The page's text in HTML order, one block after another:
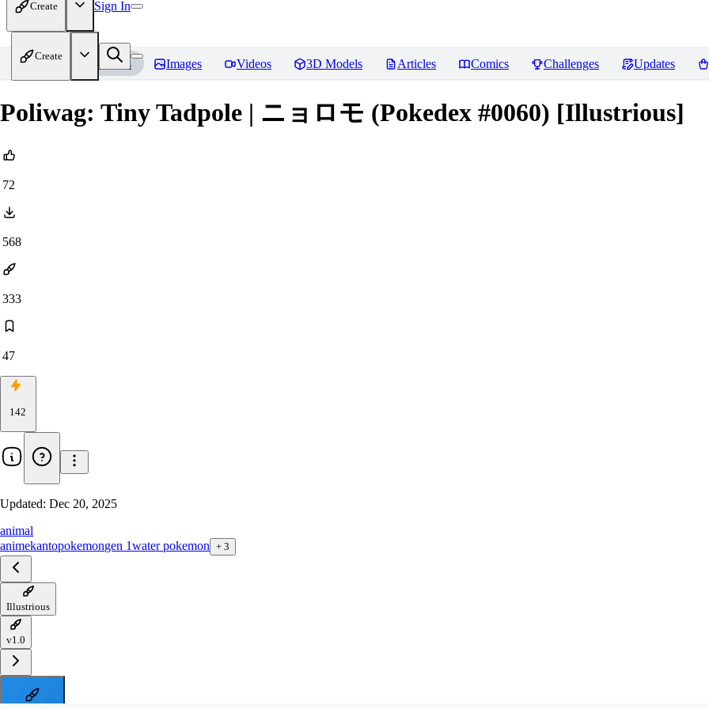
Create Sign In
Create
Home Models Images Videos 3D Models Articles Comics Challenges Updates
Poliwag: Tiny Tadpole | ニョロモ (Pokedex #0060) [Illustrious]
72
568
333
47
142
Updated: Dec 20, 2025
animal
animekantopokemongen 1water pokemon + 3
Illustrious
v1.0